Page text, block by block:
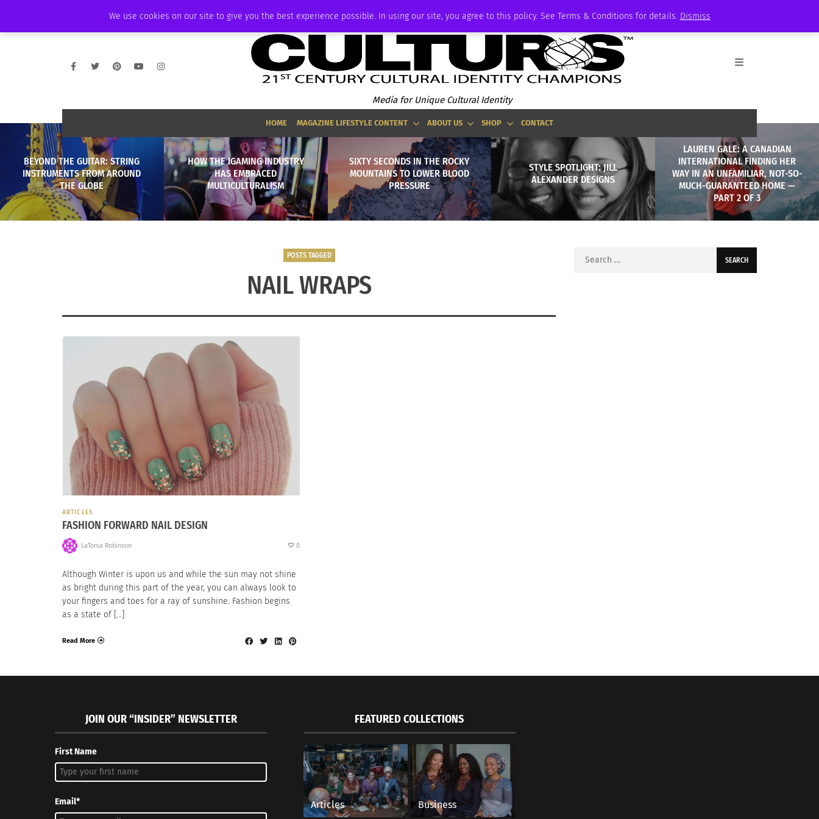
We use cookies on our site to give you the best experience possible. In using our site, you agree to this policy. See Terms & Conditions for details. Dismiss
AMBASSADOR PODCAST MEMBERSHIP
Media for Unique Cultural Identity
HOME MAGAZINE LIFESTYLE CONTENT ABOUT US SHOP CONTACT
BEYOND THE GUITAR: STRING
INSTRUMENTS FROM AROUND
THE GLOBE
HOW THE IGAMING INDUSTRY
HAS EMBRACED
MULTICULTURALISM
SIXTY SECONDS IN THE ROCKY
MOUNTAINS TO LOWER BLOOD
PRESSURE
STYLE SPOTLIGHT: JILL
ALEXANDER DESIGNS
LAUREN GALE: A CANADIAN
INTERNATIONAL FINDING HER
WAY IN AN UNFAMILIAR, NOT-SO-
MUCH-GUARANTEED HOME —
PART 2 OF 3
POSTS TAGGED
NAIL WRAPS
ARTICLES
FASHION FORWARD NAIL DESIGN
LaTonia Robinson 0
Although Winter is upon us and while the sun may not shine
as bright during this part of the year, you can always look to
your fingers and toes for a ray of sunshine. Fashion begins
as a state of […]
Read More
Search
JOIN OUR “INSIDER” NEWSLETTER
First Name
Email*
FEATURED COLLECTIONS
Articles Business